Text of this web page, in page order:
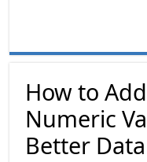
How to
Numeric
Better